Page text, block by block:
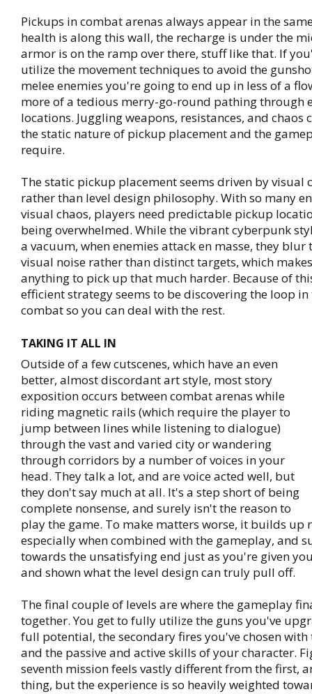
Pickups in combat arenas always appear in the
health is along this wall, the recharge is under the
armor is on the ramp over there, stuff like that. If
utilize the movement techniques to avoid the
melee enemies you're going to end up in less of a
more of a tedious merry-go-round pathing through
locations. Juggling weapons, resistances, and chaos
the static nature of pickup placement and the
require.
The static pickup placement seems driven by visual
rather than level design philosophy. With so many
visual chaos, players need predictable pickup
being overwhelmed. While the vibrant cyberpunk
a vacuum, when enemies attack en masse, they blur
visual noise rather than distinct targets, which
anything to pick up that much harder. Because of
efficient strategy seems to be discovering the loop
combat so you can deal with the rest.
TAKING IT ALL IN
Outside of a few cutscenes, which have an even
better, almost discordant art style, most story
exposition occurs between combat arenas while
riding magnetic rails (which require the player to
jump between lines while listening to dialogue)
through the vast and varied city or wandering
through corridors by a number of voices in your
head. They talk a lot, and are voice acted well, but
they don't say much at all. It's a step short of being
complete nonsense, and surely isn't the reason to
play the game. To make matters worse, it builds up
especially when combined with the gameplay, and
towards the unsatisfying end just as you're given
and shown what the level design can truly pull off.
The final couple of levels are where the gameplay
together. You get to fully utilize the guns you've
full potential, the secondary fires you've chosen with
and the passive and active skills of your character.
seventh mission feels vastly different from the first,
thing, but the experience is so heavily weighted